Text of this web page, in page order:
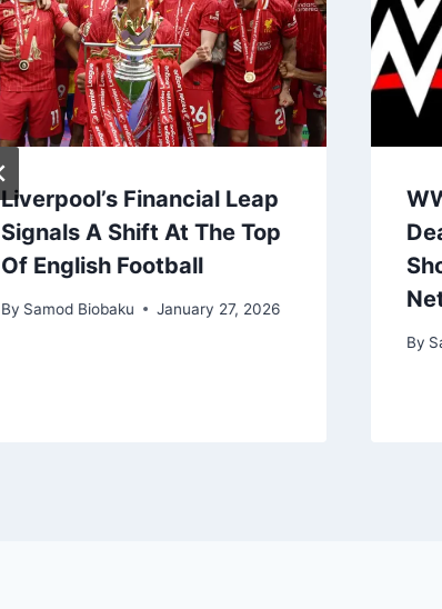
Liverpool’s Financial Leap
Signals A Shift At The Top
Of English Football
By Samod Biobaku January 27, 2026
By